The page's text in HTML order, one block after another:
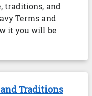
traditions, and
Terms and
it you will be
Traditions